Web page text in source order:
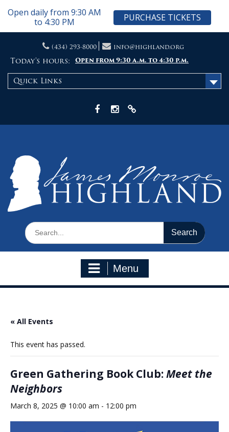
content
(434) 293-8000 info@highland.org
Today's hours: Open from 9:30 a.m. to 4:30 p.m.
Quick Links
Search
for:
Menu
« All Events
This event has passed.
Green Gathering Book Club:Meet the
Neighbors
March 8, 2025 @ 10:00 am - 12:00 pm
Open daily from 9:30 AM
to 4:30 PM
PURCHASE TICKETS